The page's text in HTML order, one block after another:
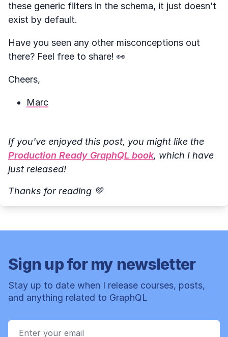
these generic filters in the schema, it just doesn’t
exist by default.
Have you seen any other misconceptions out
there? Feel free to share! 👀
Cheers,
Marc
If you've enjoyed this post, you might like the
Production Ready GraphQL book, which I have
just released!
Thanks for reading 💚
Sign up for my newsletter
Stay up to date when I release courses, posts,
and anything related to GraphQL